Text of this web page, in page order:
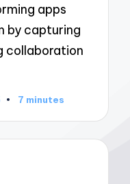
apps
by capturing
collaboration
7 minutes